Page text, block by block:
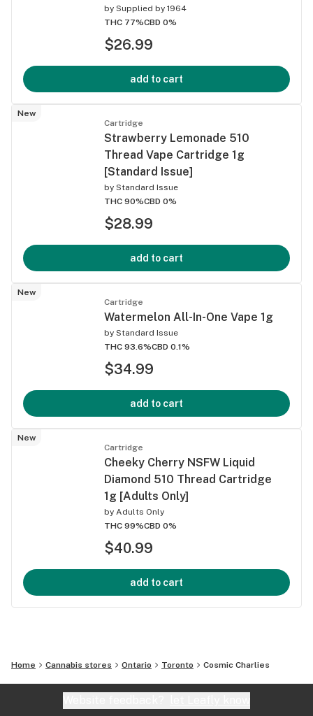
by Supplied by 1964
THC 77%CBD 0%
$26.99
add to cart
New
Cartridge
Strawberry Lemonade 510
Thread Vape Cartridge 1g
[Standard Issue]
by Standard Issue
THC 90%CBD 0%
$28.99
add to cart
New
Cartridge
Watermelon All-In-One Vape 1g
by Standard Issue
THC 93.6%CBD 0.1%
$34.99
add to cart
New
Cartridge
Cheeky Cherry NSFW Liquid
Diamond 510 Thread Cartridge
1g [Adults Only]
by Adults Only
THC 99%CBD 0%
$40.99
add to cart
Home Cannabis stores Ontario Toronto Cosmic Charlies